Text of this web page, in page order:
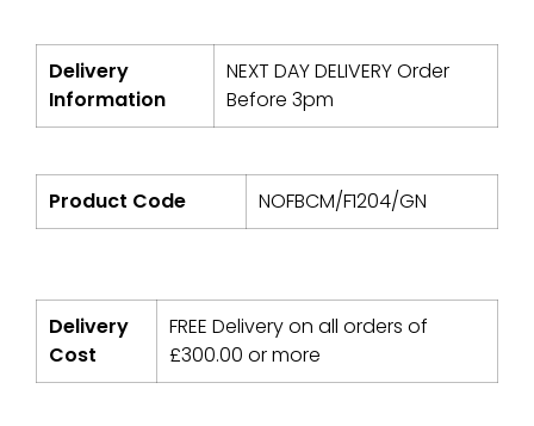
Delivery
Information
NEXT DAY DELIVERY Order
Before 3pm
Product Code NOFBCM/F1204/GN
Delivery
Cost
FREE Delivery on all orders of
£300.00 or more